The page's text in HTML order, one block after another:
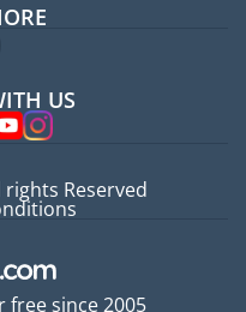
US
since 2005
Reserved